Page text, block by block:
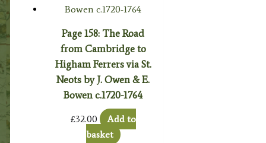
Page 158: The Road
from Cambridge to
Higham Ferrers via St.
Neots by J. Owen & E.
Bowen c.1720-1764
£32.00
Add to
basket